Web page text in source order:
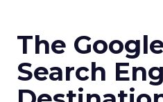
The
Search